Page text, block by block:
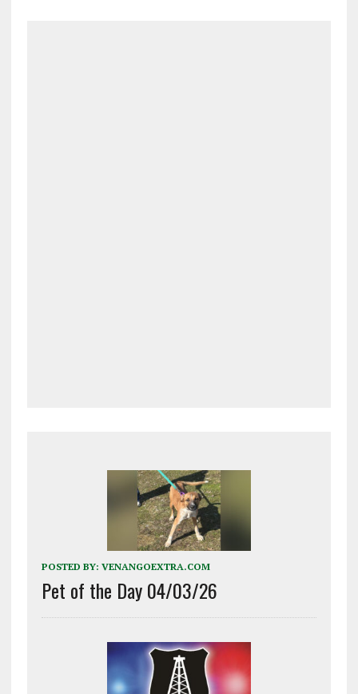
POSTED BY: VENANGOEXTRA.COM
Pet of the Day 04/03/26